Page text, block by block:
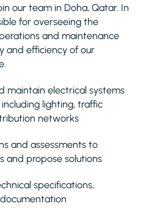
our team in Doha, Qatar. In
for overseeing the
and maintenance
and efficiency of our
maintain electrical systems
lighting, traffic
networks
and assessments to
and propose solutions
specifications,